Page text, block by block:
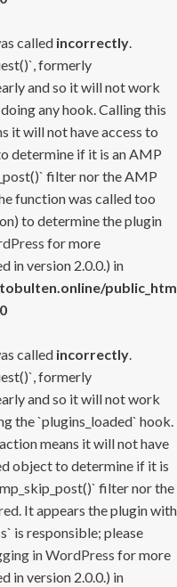
called incorrectly.
formerly
and so it will not work
any hook. Calling this
it will not have access to
determine if it is an AMP
filter nor the AMP
function was called too
to determine the plugin
for more
in version 2.0.0.) in
called incorrectly.
formerly
and so it will not work
the `plugins_loaded` hook.
means it will not have
object to determine if it is
filter nor the
It appears the plugin with
is responsible; please
in WordPress for more
in version 2.0.0.) in